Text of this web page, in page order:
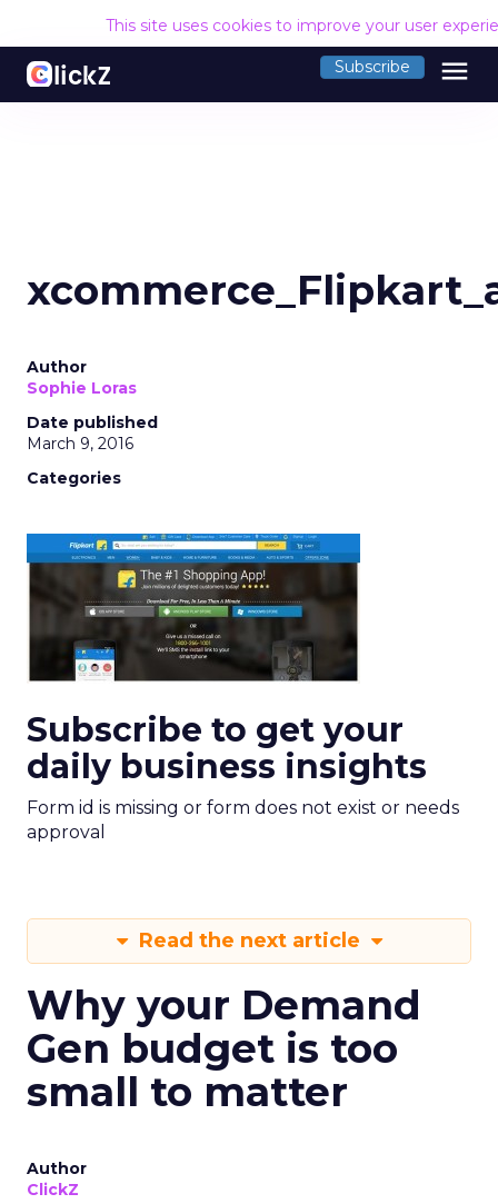
This site uses cookies to improve your user
Subscribe menu
Author
Sophie Loras
Date published
March 9, 2016
Categories
Subscribe to get your
daily business insights
Form id is missing or form does not exist or needs
approval
Read the next article
Why your Demand
Gen budget is too
small to matter
Author
ClickZ